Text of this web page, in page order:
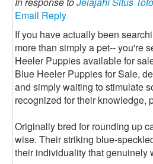
Email Reply
If you have actually been
more than simply a pet-- you're
Heeler Puppies available for
Blue Heeler Puppies for Sale,
and simply waiting to stimulate
recognized for their knowledge,
Originally bred for rounding up
wise. Their striking blue-
their individuality that genuinely